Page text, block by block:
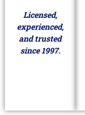
Licensed,
experienced,
and trusted
since 1997.